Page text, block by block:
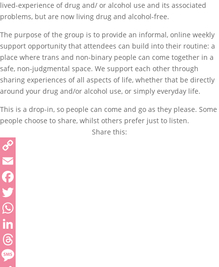
lived-experience of drug and/ or alcohol use and its associated
problems, but are now living drug and alcohol-free.
The purpose of the group is to provide an informal, online weekly
support opportunity that attendees can build into their routine: a
place where trans and non-binary people can come together in a
safe, non-judgmental space. We support each other through
sharing experiences of all aspects of life, whether that be directly
around your drug and/or alcohol use, or simply everyday life.
This is a drop-in, so people can come and go as they please. Some
people choose to share, whilst others prefer just to listen.
Share this: